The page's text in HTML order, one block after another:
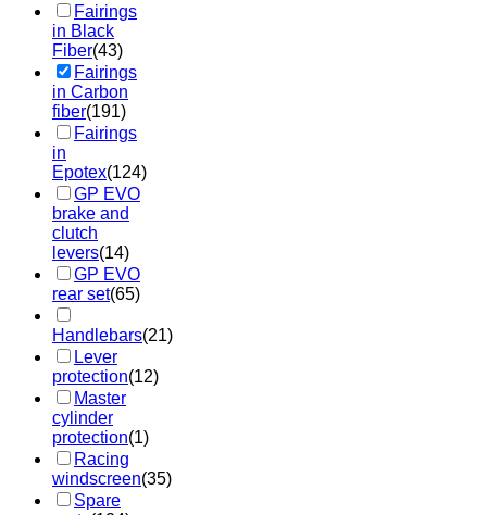
Fairings
in Black
Fiber(43)
Fairings
in Carbon
fiber(191)
Fairings
in
Epotex(124)
GP EVO
brake and
clutch
levers(14)
GP EVO
rear set(65)
Handlebars(21)
Lever
protection(12)
Master
cylinder
protection(1)
Racing
windscreen(35)
Spare